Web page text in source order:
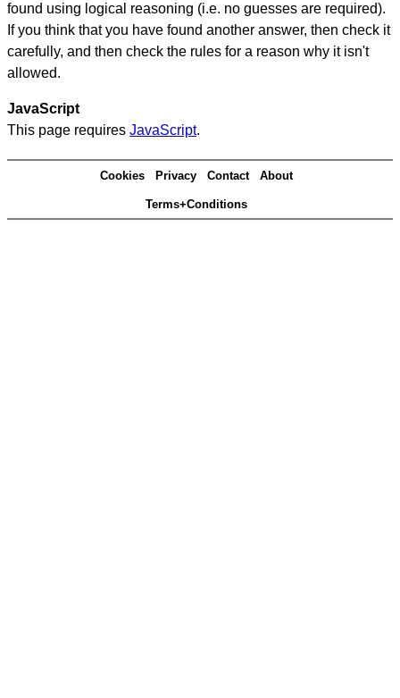
found using logical reasoning (i.e. no guesses are required).
If you think that you have found another answer, then check it
carefully, and then check the rules for a reason why it isn't
allowed.
JavaScript
This page requires JavaScript.
Cookies Privacy Contact About
Terms+Conditions